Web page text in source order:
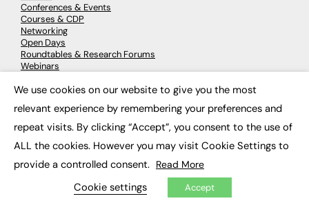
Conferences & Events
Courses & CDP
Networking
Open Days
Roundtables & Research Forums
Webinars
© 2026 FE News: Every week since 2003
We use cookies on our website to give you the most
relevant experience by remembering your preferences and
repeat visits. By clicking “Accept”, you consent to the use of
ALL the cookies. However you may visit Cookie Settings to
provide a controlled consent. Read More
Cookie settings Accept